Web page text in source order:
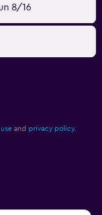
8/16
and privacy policy.